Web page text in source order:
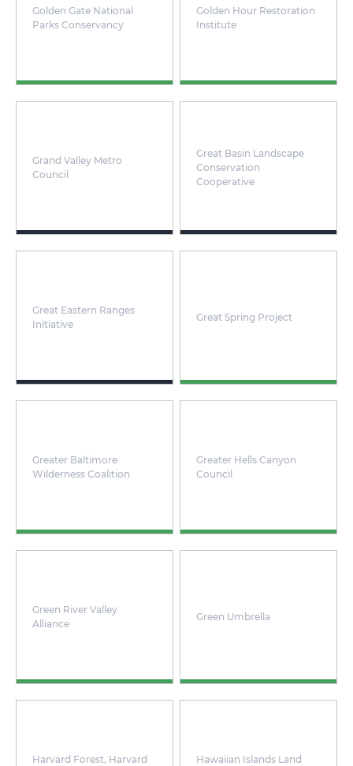
Golden Gate National
Parks Conservancy
Golden Hour Restoration
Institute
Grand Valley Metro
Council
Great Basin Landscape
Conservation
Cooperative
Great Eastern Ranges
Initiative
Great Spring Project
Greater Baltimore
Wilderness Coalition
Greater Hells Canyon
Council
Green River Valley
Alliance
Green Umbrella
Harvard Forest, Harvard
Hawaiian Islands Land